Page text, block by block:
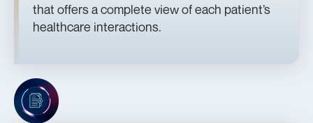
that offers a complete view of each patient’s
healthcare interactions.